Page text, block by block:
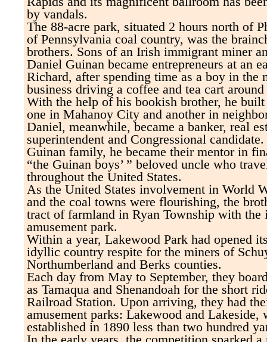
by vandals.
The 88-acre park, situated 2 hours north of
of Pennsylvania coal country, was the
brothers. Sons of an Irish immigrant miner
Daniel Guinan became entrepreneurs at an
Richard, after spending time as a boy in the
business driving a coffee and tea cart
With the help of his bookish brother, he
one in Mahanoy City and another in
Daniel, meanwhile, became a banker, real
superintendent and Congressional
Guinan family, he became their mentor in
“the Guinan boys’ ” beloved uncle who
throughout the United States.
As the United States involvement in World
and the coal towns were flourishing, the
tract of farmland in Ryan Township with the
amusement park.
Within a year, Lakewood Park had opened
idyllic country respite for the miners of
Northumberland and Berks counties.
Each day from May to September, they
as Tamaqua and Shenandoah for the short
Railroad Station. Upon arriving, they had
amusement parks: Lakewood and Lakeside,
established in 1890 less than two hundred